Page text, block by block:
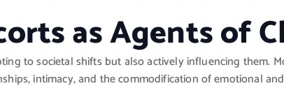
as Agents of
to societal shifts but also actively influencing them.
intimacy, and the commodification of emotional